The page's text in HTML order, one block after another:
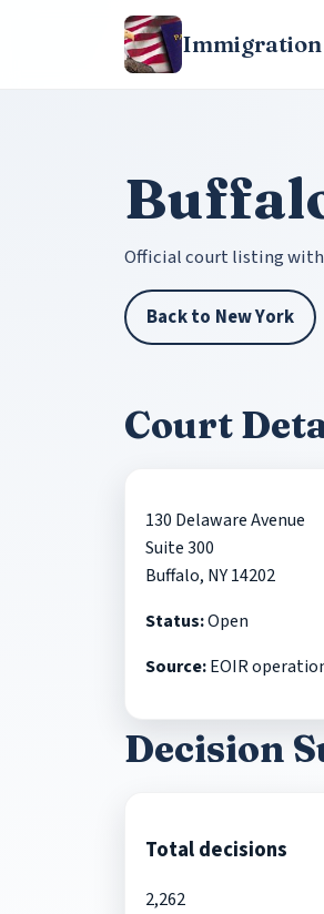
Immigration
Official court listing with
Back to New York
Court
130 Delaware Avenue
Suite 300
Buffalo, NY 14202
Status:Open
Source:EOIR
Decision
Total decisions
2,262